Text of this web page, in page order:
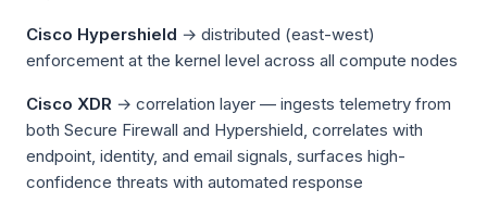
Cisco Hypershield → distributed (east-west)
enforcement at the kernel level across all compute nodes
Cisco XDR → correlation layer — ingests telemetry from
both Secure Firewall and Hypershield, correlates with
endpoint, identity, and email signals, surfaces high-
confidence threats with automated response